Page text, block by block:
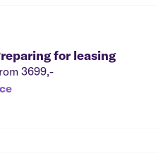
for leasing
3699,-